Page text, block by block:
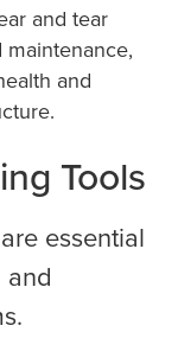
and tear
and
Tools
essential
and